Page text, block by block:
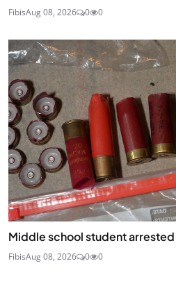
FibisAug 08, 2026 0 0
Middle school student
FibisAug 08, 2026 0 0